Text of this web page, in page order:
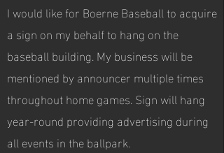
I would like for Boerne Baseball to acquire
a sign on my behalf to hang on the
baseball building. My business will be
mentioned by announcer multiple times
throughout home games. Sign will hang
year-round providing advertising during
all events in the ballpark.